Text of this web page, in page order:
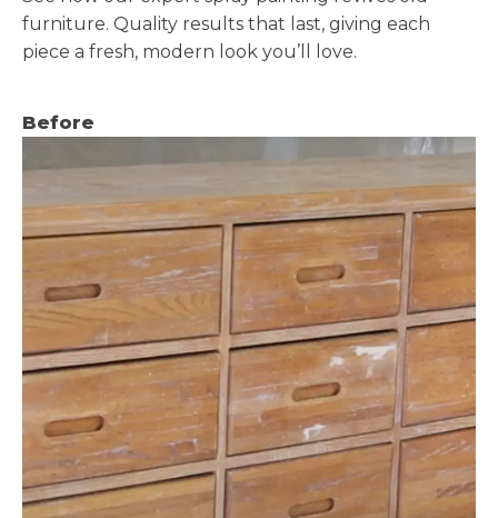
furniture. Quality results that last, giving each
piece a fresh, modern look you’ll love.
Before